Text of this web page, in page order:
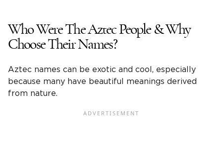
Who Were TheAztec People& Why
Choose Their Names?
Aztec names can be exotic and cool, especially
because many have beautiful meanings derived
from nature.